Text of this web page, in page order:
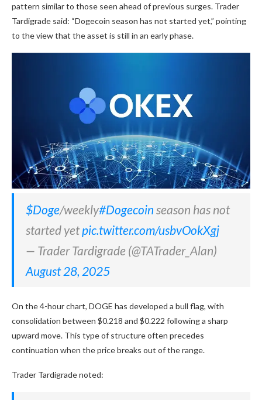
pattern similar to those seen ahead of previous surges. Trader
Tardigrade said: “Dogecoin season has not started yet,” pointing
to the view that the asset is still in an early phase.
$Doge/weekly#Dogecoin season has not
started yetpic.twitter.com/usbvOokXgj
— Trader Tardigrade (@TATrader_Alan)
August 28, 2025
On the 4-hour chart, DOGE has developed a bull flag, with
consolidation between $0.218 and $0.222 following a sharp
upward move. This type of structure often precedes
continuation when the price breaks out of the range.
Trader Tardigrade noted: